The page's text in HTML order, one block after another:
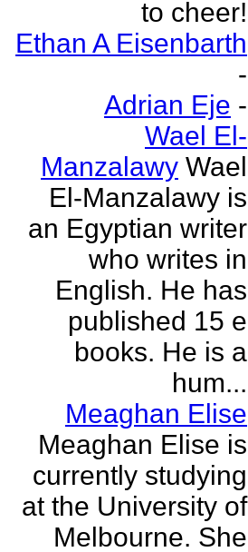
to cheer!
Ethan A Eisenbarth
-
Adrian Eje -
Wael El-
Manzalawy Wael
El-Manzalawy is
an Egyptian writer
who writes in
English. He has
published 15 e
books. He is a
hum...
Meaghan Elise
Meaghan Elise is
currently studying
at the University of
Melbourne. She